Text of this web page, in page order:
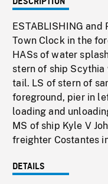
ESTABLISHING
Town Clock in the
HASs of water
stern of ship
tail. LS of stern of
foreground, pier in
loading and
MS of ship Kyle V
freighter Costantes
DETAILS